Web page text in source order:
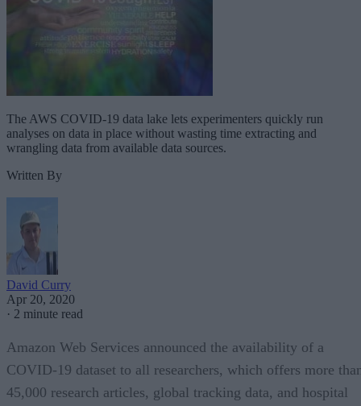
The AWS COVID-19 data lake lets experimenters quickly run
analyses on data in place without wasting time extracting and
wrangling data from available data sources.
Written By
David Curry
Apr 20, 2020
· 2 minute read
Amazon Web Services announced the availability of a
COVID-19 dataset to all researchers, which offers more
45,000 research articles, global tracking data, and hospital